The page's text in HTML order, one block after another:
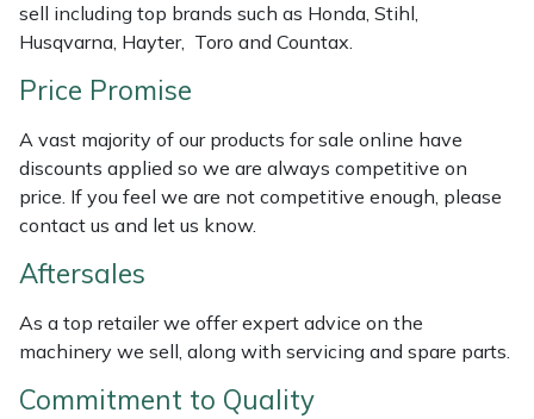
sell including top brands such as Honda, Stihl,
Husqvarna, Hayter, Toro and Countax.
Price Promise
A vast majority of our products for sale online have
discounts applied so we are always competitive on
price. If you feel we are not competitive enough, please
contact us and let us know.
Aftersales
As a top retailer we offer expert advice on the
machinery we sell, along with servicing and spare parts.
Commitment to Quality
Water Pumps
Wheeled Trimmers
Wood Chippers
Jameson
John Deere
Kress
Laserware
Leyat
Loncin